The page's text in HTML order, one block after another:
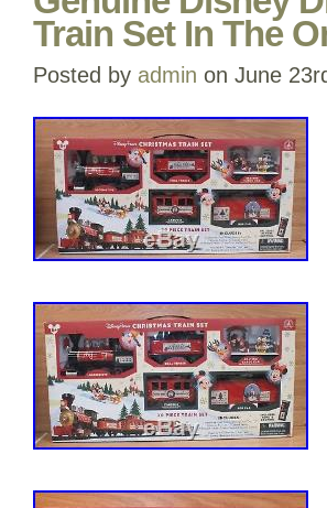
Train Set In The
Posted by admin on June